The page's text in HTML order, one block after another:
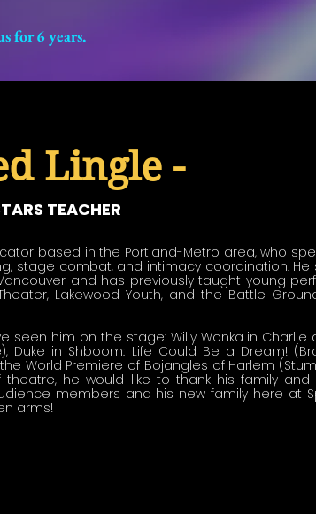
for 6 years.
Lingle -
TEACHER
based in the Portland-Metro area, who
stage combat, and intimacy coordination. He
and has previously taught young
Lakewood Youth, and the Battle
seen him on the stage: Willy Wonka in Charlie
Duke in Shboom: Life Could Be a Dream!
World Premiere of Bojangles of Harlem
he would like to thank his family and
members and his new family here at
arms!